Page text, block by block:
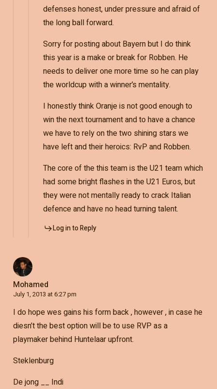
defenses honest, under pressure and afraid of
the long ball forward.
Sorry for posting about Bayern but I do think
this year is a make or break for Robben. He
needs to deliver one more time so he can play
the worldcup with a winner’s mentality.
I honestly think Oranje is not good enough to
win the next tournament and to have a chance
we have to rely on the two shining stars we
have left and their heroics: RvP and Robben.
The core of the this team is the U21 team which
had some bright flashes in the U21 Euros, but
they were not mentally ready to crack Italian
defence and have no head turning talent.
Log in to Reply
Mohamed
July 1, 2013 at 6:27 pm
I do hope wes gains his form back , however , in case he
diesn’t the best option will be to use RVP as a
playmaker behind Huntelaar upfront.
Steklenburg
De jong __ Indi